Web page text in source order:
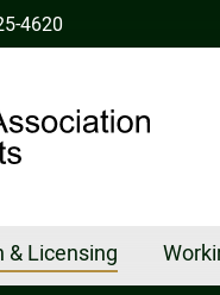
4620
& Licensing